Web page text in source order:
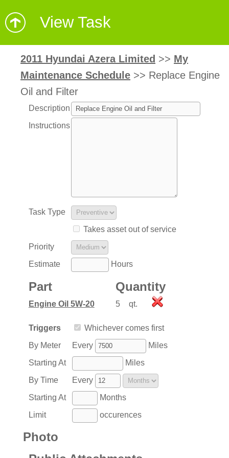
View Task
2011 Hyundai Azera Limited >> My
Maintenance Schedule >> Replace Engine
Oil and Filter
Description
Instructions
Task Type
Takes asset out of service
Priority
Estimate
Hours
Part Quantity
Engine Oil 5W-20 5 qt.
Triggers
Whichever comes first
By Meter
Every
Miles
Starting At
Miles
By Time
Every
Starting At
Months
Limit
occurences
Photo